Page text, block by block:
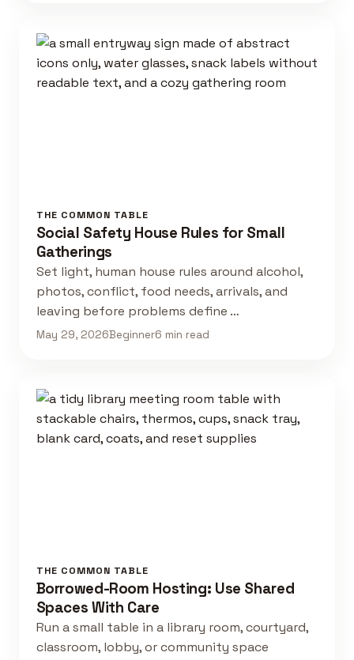
THE COMMON TABLE
Social Safety House Rules for Small
Gatherings
Set light, human house rules around alcohol,
photos, conflict, food needs, arrivals, and
leaving before problems define …
May 29, 2026Beginner6 min read
THE COMMON TABLE
Borrowed-Room Hosting: Use Shared
Spaces With Care
Run a small table in a library room, courtyard,
classroom, lobby, or community space